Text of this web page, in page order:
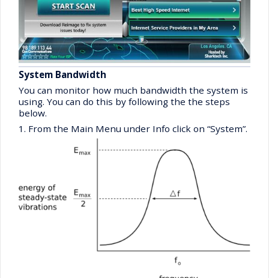
System Bandwidth
You can monitor how much bandwidth the system is
using. You can do this by following the the steps
below.
1. From the Main Menu under Info click on “System”.